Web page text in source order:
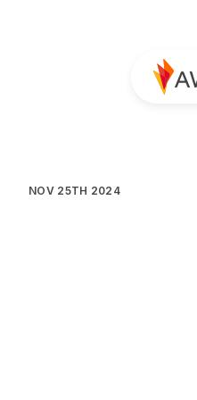
NOV 25TH 2024